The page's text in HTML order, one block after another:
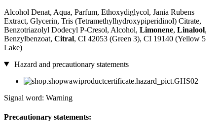
Alcohol Denat, Aqua, Parfum, Ethoxydiglycol, Jania Rubens
Extract, Glycerin, Tris (Tetramethylhydroxypiperidinol) Citrate,
Benzotriazolyl Dodecyl P-Cresol, Alcohol, Limonene, Linalool,
Benzylbenzoat, Citral, CI 42053 (Green 3), CI 19140 (Yellow 5
Lake)
Hazard and precautionary statements
Signal word: Warning
Precautionary statements: